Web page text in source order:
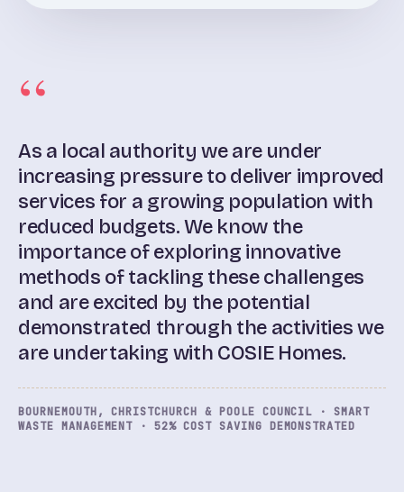
As a local authority we are under
increasing pressure to deliver improved
services for a growing population with
reduced budgets. We know the
importance of exploring innovative
methods of tackling these challenges
and are excited by the potential
demonstrated through the activities we
are undertaking with COSIE Homes.
BOURNEMOUTH, CHRISTCHURCH & POOLE COUNCIL · SMART
WASTE MANAGEMENT · 52% COST SAVING DEMONSTRATED